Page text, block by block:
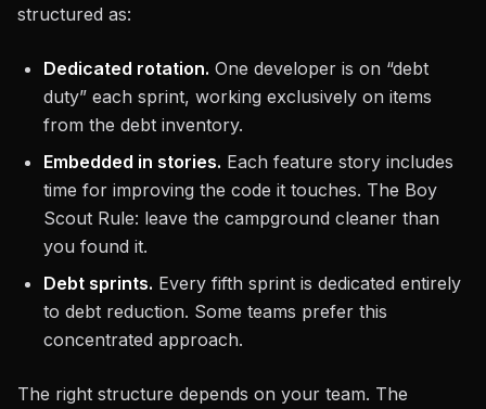
structured as:
Dedicated rotation. One developer is on “debt
duty” each sprint, working exclusively on items
from the debt inventory.
Embedded in stories. Each feature story includes
time for improving the code it touches. The Boy
Scout Rule: leave the campground cleaner than
you found it.
Debt sprints. Every fifth sprint is dedicated entirely
to debt reduction. Some teams prefer this
concentrated approach.
The right structure depends on your team. The